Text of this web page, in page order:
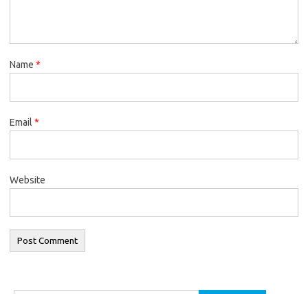
Name *
Email *
Website